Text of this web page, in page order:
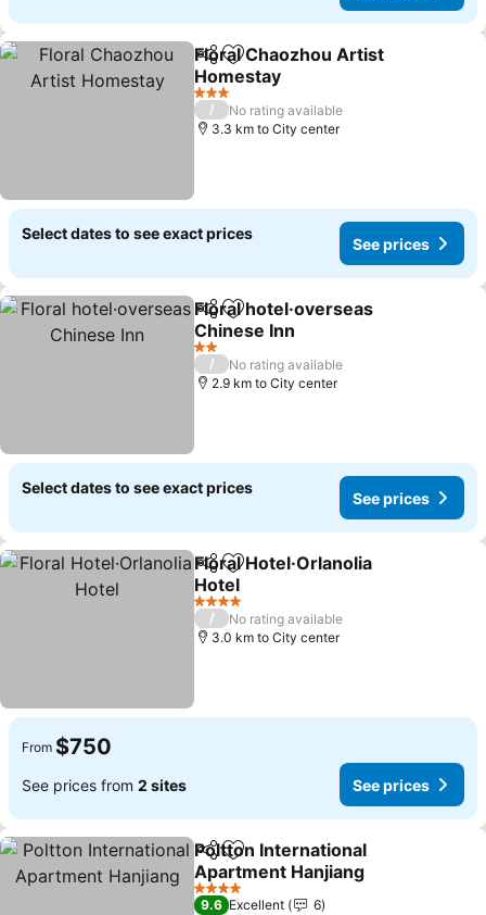
ShareAdd to favorites
Floral Chaozhou Artist
Homestay
See prices
3 Stars
/
No rating available
3.3 km to City center
Select dates to see exact prices
See prices
ShareAdd to favorites
Floral hotel·overseas
Chinese Inn
See prices
2 Stars
/
No rating available
2.9 km to City center
Select dates to see exact prices
See prices
ShareAdd to favorites
Floral Hotel·Orlanolia
Hotel
See prices
4 Stars
/
No rating available
3.0 km to City center
From $750
See prices from 2 sites See prices
ShareAdd to favorites
Poltton International
Apartment Hanjiang
See prices
4 Stars
9.6 Excellent
6